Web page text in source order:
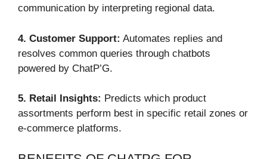
communication by interpreting regional data.
4. Customer Support: Automates replies and
resolves common queries through chatbots
powered by ChatP’G.
5. Retail Insights: Predicts which product
assortments perform best in specific retail zones or
e-commerce platforms.